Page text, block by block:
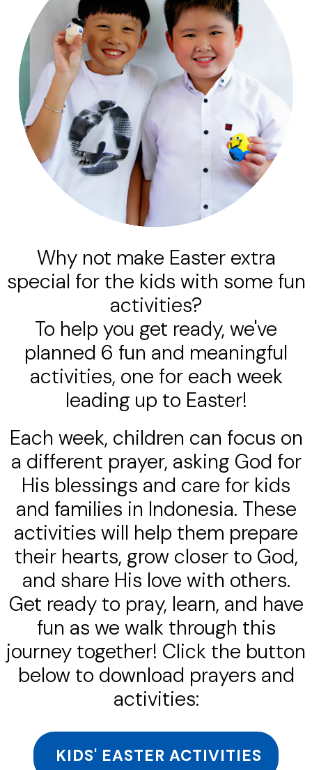
Why not make Easter extra
special for the kids with some fun
activities?
To help you get ready, we've
planned 6 fun and meaningful
activities, one for each week
leading up to Easter!
Each week, children can focus on
a different prayer, asking God for
His blessings and care for kids
and families in Indonesia. These
activities will help them prepare
their hearts, grow closer to God,
and share His love with others.
Get ready to pray, learn, and have
fun as we walk through this
journey together! Click the button
below to download prayers and
activities:
KIDS' EASTER ACTIVITIES